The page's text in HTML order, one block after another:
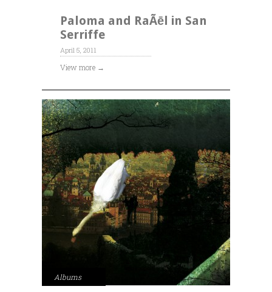
Paloma and RaÃēl in San
Serriffe
April 5, 2011
View more →
Albums